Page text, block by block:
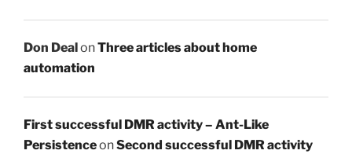
Don Deal onThree articles about home
automation
First successful DMR activity – Ant-Like
PersistenceonSecond successful DMR activity